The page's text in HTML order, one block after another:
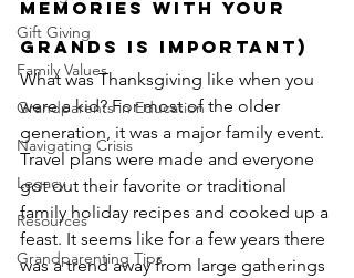
Gift Giving
Family Values
Grandparents in Education
Navigating Crisis
Legacy
Resources
Grandparenting Tips
Memories With Your
Grands is Important)
What was Thanksgiving like when you
were a kid? For most of the older
generation, it was a major family event.
Travel plans were made and everyone
got out their favorite or traditional
family holiday recipes and cooked up a
feast. It seems like for a few years there
was a trend away from large gatherings